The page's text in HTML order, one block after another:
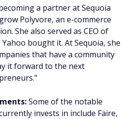
a partner at Sequoia
Polyvore, an e-commerce
She also served as CEO of
bought it. At Sequoia, she
that have a community
it forward to the next
Some of the notable
invests in include Faire,